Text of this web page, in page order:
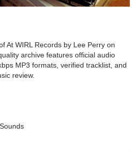
At WIRL Records by Lee Perry on
archive features official audio
MP3 formats, verified tracklist, and
review.